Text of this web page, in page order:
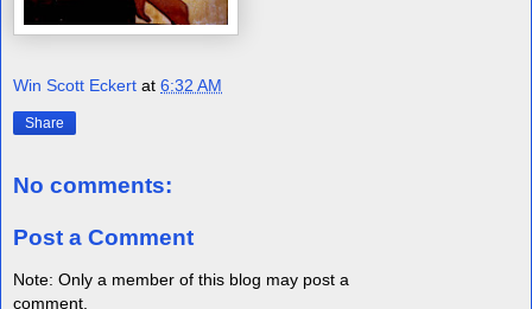
Win Scott Eckert at 6:32 AM
Share
No comments:
Post a Comment
Note: Only a member of this blog may post a
comment.